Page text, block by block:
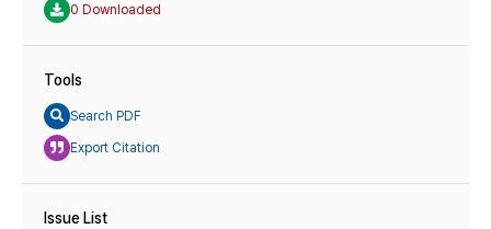
0 Downloaded
Tools
Search PDF
Export Citation
Issue List